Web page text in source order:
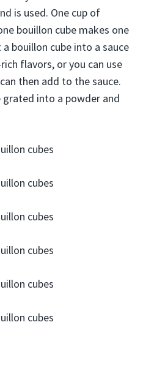
is used. One cup of
bouillon cube makes one
bouillon cube into a sauce
flavors, or you can use
then add to the sauce.
grated into a powder and